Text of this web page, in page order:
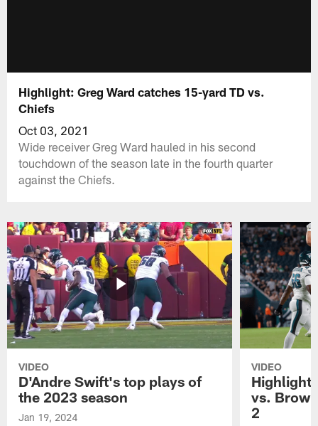
Highlight: Greg Ward catches 15-yard TD vs.
Chiefs
Oct 03, 2021
Wide receiver Greg Ward hauled in his second
touchdown of the season late in the fourth quarter
against the Chiefs.
VIDEO
D'Andre Swift's top plays of
the 2023 season
Jan 19, 2024
VIDEO
vs.
2